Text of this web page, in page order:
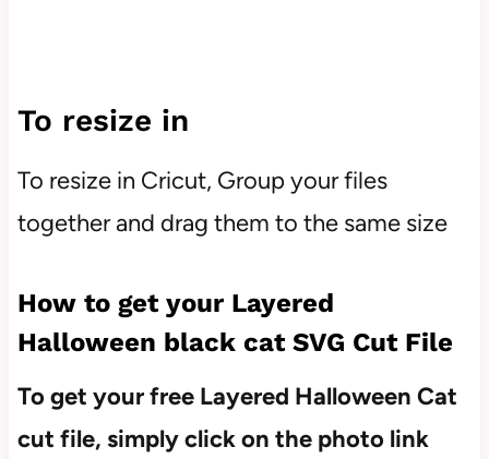
To resize in
To resize in Cricut, Group your files
together and drag them to the same size
How to get your Layered
Halloween black cat SVG Cut File
To get your free Layered Halloween Cat
cut file, simply click on the photo link